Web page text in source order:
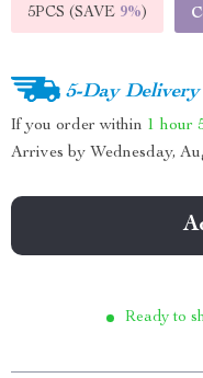
5PCS (SAVE 9%)
5-Day Delivery
If you order within 1 hour
Arrives by Wednesday,
Ready to